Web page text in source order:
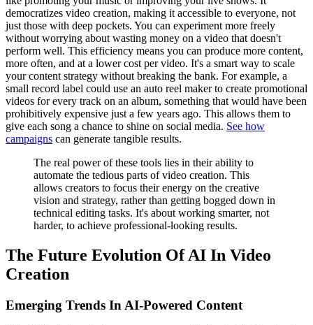
democratizes video creation, making it accessible to everyone, not
just those with deep pockets. You can experiment more freely
without worrying about wasting money on a video that doesn't
perform well. This efficiency means you can produce more content,
more often, and at a lower cost per video. It's a smart way to scale
your content strategy without breaking the bank. For example, a
small record label could use an auto reel maker to create promotional
videos for every track on an album, something that would have been
prohibitively expensive just a few years ago. This allows them to
give each song a chance to shine on social media. See how
campaigns can generate tangible results.
The real power of these tools lies in their ability to
automate the tedious parts of video creation. This
allows creators to focus their energy on the creative
vision and strategy, rather than getting bogged down in
technical editing tasks. It's about working smarter, not
harder, to achieve professional-looking results.
The Future Evolution Of AI In Video
Creation
Emerging Trends In AI-Powered Content